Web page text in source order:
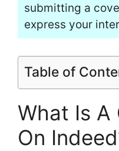
submitting a
express your
Table of
What Is A
On